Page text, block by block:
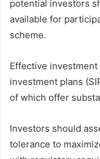
potential investors
available for
scheme.
Effective
investment plans
of which offer
Investors should
tolerance to